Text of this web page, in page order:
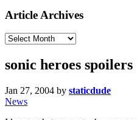
Article Archives
Article
sonic heroes spoilers
Jan 27, 2004 by staticdude
News